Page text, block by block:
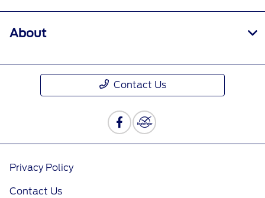
About
Contact Us
Privacy Policy
Contact Us